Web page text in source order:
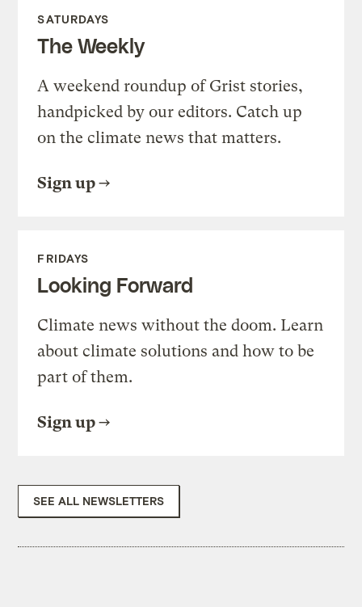
SATURDAYS
The Weekly
A weekend roundup of Grist stories,
handpicked by our editors. Catch up
on the climate news that matters.
Sign up
FRIDAYS
Looking Forward
Climate news without the doom. Learn
about climate solutions and how to be
part of them.
Sign up
SEE ALL NEWSLETTERS